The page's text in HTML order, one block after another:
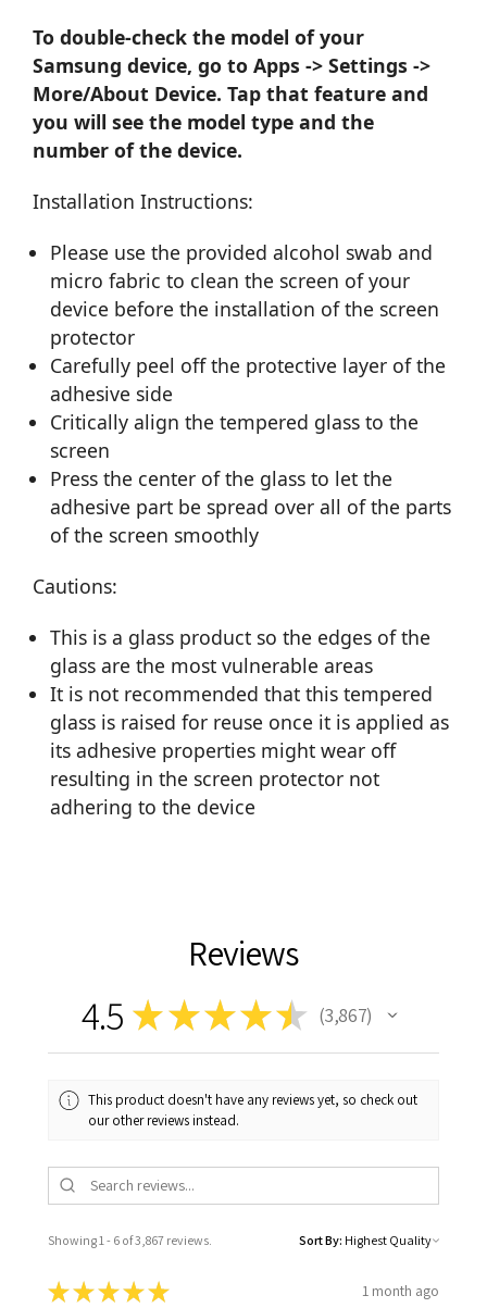
To double-check the model of your
Samsung device, go to Apps -> Settings ->
More/About Device. Tap that feature and
you will see the model type and the
number of the device.
Installation Instructions:
Please use the provided alcohol swab and
micro fabric to clean the screen of your
device before the installation of the screen
protector
Carefully peel off the protective layer of the
adhesive side
Critically align the tempered glass to the
screen
Press the center of the glass to let the
adhesive part be spread over all of the parts
of the screen smoothly
Cautions:
This is a glass product so the edges of the
glass are the most vulnerable areas
It is not recommended that this tempered
glass is raised for reuse once it is applied as
its adhesive properties might wear off
resulting in the screen protector not
adhering to the device
Reviews
4.5 ★★★★★ 3,867
3867
This product doesn't have any reviews yet, so check out
our other reviews instead.
Showing 1 - 6 of 3,867 reviews. Sort By:
★★★★★ 1 month ago